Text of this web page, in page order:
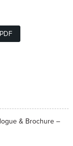
& Brochure –